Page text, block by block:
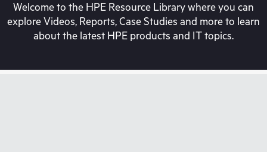
Welcome to the HPE Resource Library where you can
explore Videos, Reports, Case Studies and more to learn
about the latest HPE products and IT topics.